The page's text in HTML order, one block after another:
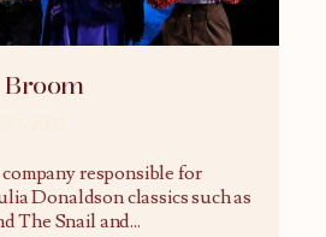
responsible for
Donaldson classics such as
The Snail and...